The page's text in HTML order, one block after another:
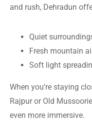
and rush, Dehradun
Quiet
Fresh mountain
Soft light
When you’re staying
Rajpur or Old
even more immersive.